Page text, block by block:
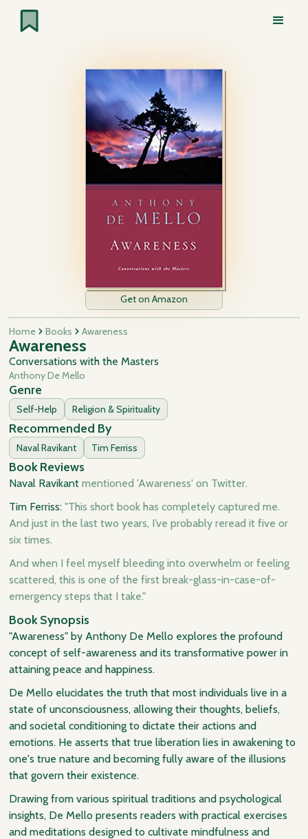
Get on Amazon
Home Books Awareness
Awareness
Conversations with the Masters
Anthony De Mello
Genre
Self-Help Religion & Spirituality
Recommended By
Naval Ravikant Tim Ferriss
Book Reviews
Naval Ravikantmentioned 'Awareness' on Twitter.
Tim Ferriss:"This short book has completely captured me.
And just in the last two years, I’ve probably reread it five or
six times.
And when I feel myself bleeding into overwhelm or feeling
scattered, this is one of the first break-glass-in-case-of-
emergency steps that I take."
Book Synopsis
"Awareness" by Anthony De Mello explores the profound
concept of self-awareness and its transformative power in
attaining peace and happiness.
De Mello elucidates the truth that most individuals live in a
state of unconsciousness, allowing their thoughts, beliefs,
and societal conditioning to dictate their actions and
emotions. He asserts that true liberation lies in awakening to
one's true nature and becoming fully aware of the illusions
that govern their existence.
Drawing from various spiritual traditions and psychological
insights, De Mello presents readers with practical exercises
and meditations designed to cultivate mindfulness and